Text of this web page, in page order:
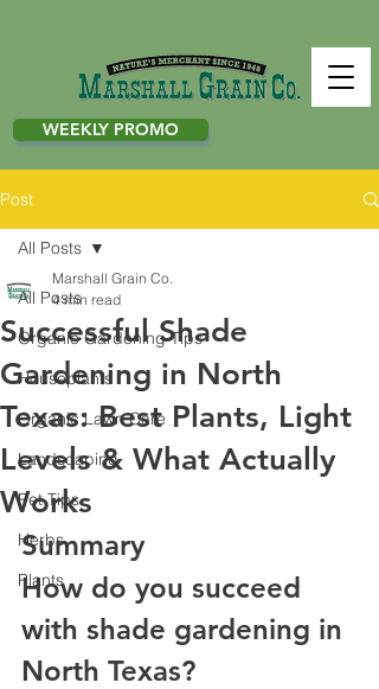
WEEKLY PROMO
Post
All Posts
Organic Gardening Tips
Houseplants
Organic Lawn Care
Landscaping
Pet Tips
Herbs
Plants
All Posts
Successful Shade
Gardening in North
Texas: Best Plants, Light
Levels & What Actually
Works
Marshall Grain Co.
4 min read
Summary
How do you succeed
with shade gardening in
North Texas?